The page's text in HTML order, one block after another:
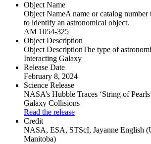
Object Name
Object NameA name or catalog number
to identify an astronomical object.
AM 1054-325
Object Description
Object DescriptionThe type of
Interacting Galaxy
Release Date
February 8, 2024
Science Release
NASA’s Hubble Traces ‘String of
Galaxy Collisions
Read the release
Credit
NASA, ESA, STScI, Jayanne English
Manitoba)